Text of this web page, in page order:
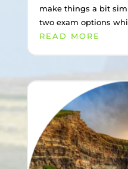
make things a bit
two exam options
READ MORE